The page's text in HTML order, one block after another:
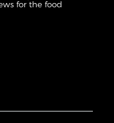
for the food